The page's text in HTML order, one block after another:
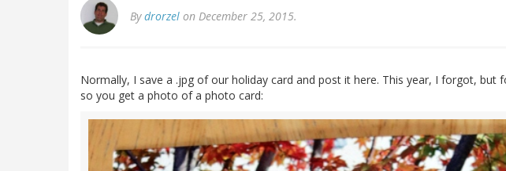
Bydrorzel on December 25, 2015.
Normally, I save a .jpg of our holiday card and post it here. This year, I forgot, but
so you get a photo of a photo card: